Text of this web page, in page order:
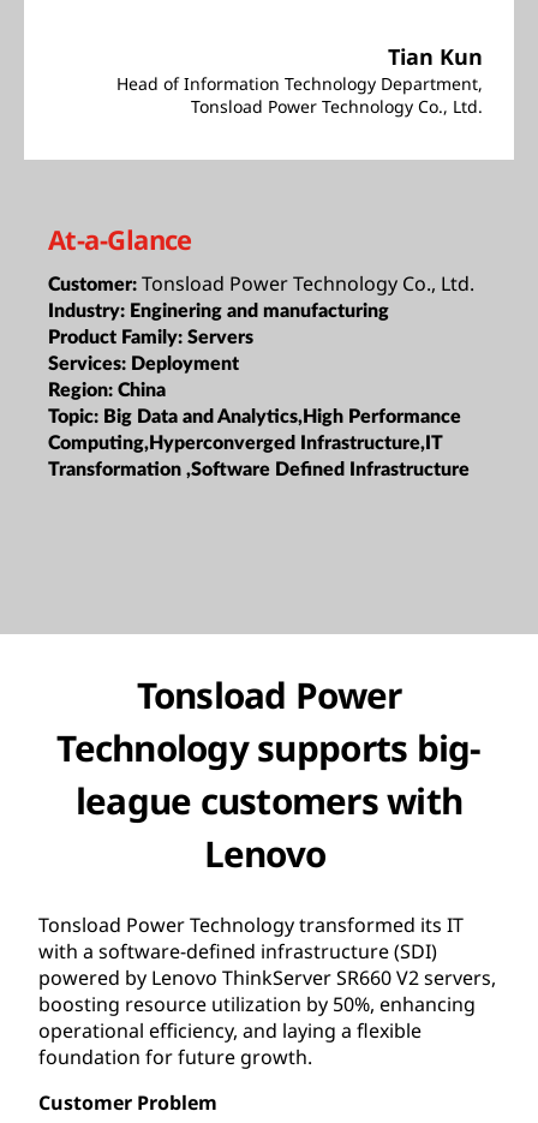
Tian Kun
Head of Information Technology Department,
Tonsload Power Technology Co., Ltd.
At-a-Glance
Customer: Tonsload Power Technology Co., Ltd.
Industry: Enginering and manufacturing
Product Family: Servers
Services: Deployment
Region: China
Topic: Big Data and Analytics,High Performance
Computing,Hyperconverged Infrastructure,IT
Transformation ,Software Defined Infrastructure
Tonsload Power
Technology supports big-
league customers with
Lenovo
Tonsload Power Technology transformed its IT
with a software-defined infrastructure (SDI)
powered by Lenovo ThinkServer SR660 V2 servers,
boosting resource utilization by 50%, enhancing
operational efficiency, and laying a flexible
foundation for future growth.
Customer Problem